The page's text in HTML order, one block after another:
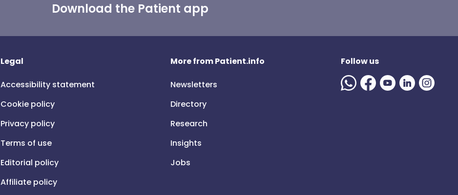
Download the Patient app
Legal
Accessibility statement
Cookie policy
Privacy policy
Terms of use
Editorial policy
Affiliate policy
More from Patient.info
Newsletters
Directory
Research
Insights
Jobs
Follow us